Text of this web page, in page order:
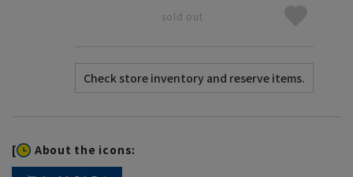
sold out
[ About the icons: